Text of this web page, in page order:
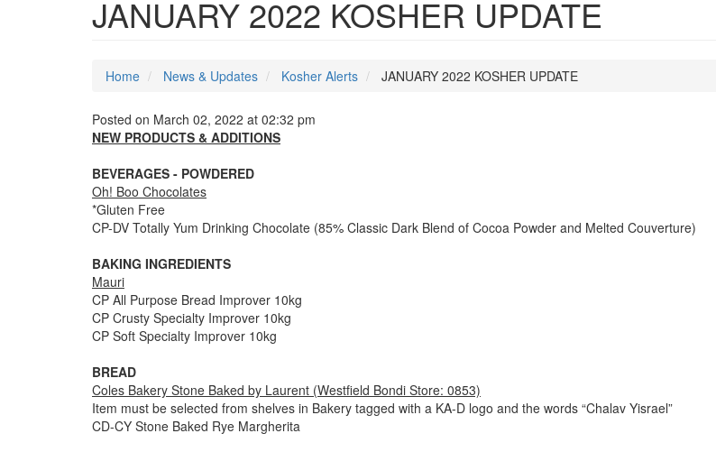
JANUARY 2022 KOSHER UPDATE
Home News & Updates Kosher Alerts JANUARY 2022 KOSHER UPDATE
Posted on March 02, 2022 at 02:32 pm
NEW PRODUCTS & ADDITIONS
BEVERAGES - POWDERED
Oh! Boo Chocolates
*Gluten Free
CP-DV Totally Yum Drinking Chocolate (85% Classic Dark Blend of Cocoa Powder and Melted Couverture)
BAKING INGREDIENTS
Mauri
CP All Purpose Bread Improver 10kg
CP Crusty Specialty Improver 10kg
CP Soft Specialty Improver 10kg
BREAD
Coles Bakery Stone Baked by Laurent (Westfield Bondi Store: 0853)
Item must be selected from shelves in Bakery tagged with a KA-D logo and the words “Chalav Yisrael”
CD-CY Stone Baked Rye Margherita